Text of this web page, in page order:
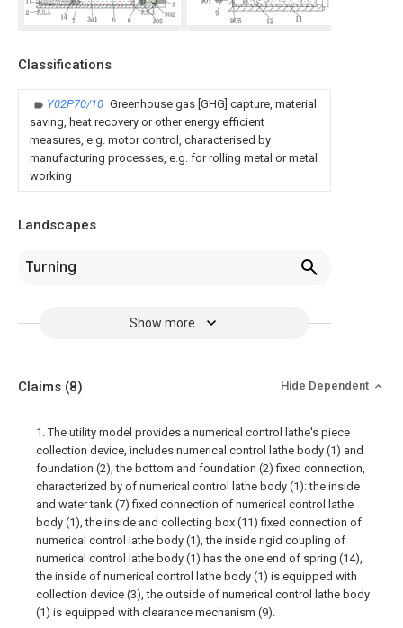
Classifications
Y02P70/10 Greenhouse gas [GHG] capture, material
saving, heat recovery or other energy efficient
measures, e.g. motor control, characterised by
manufacturing processes, e.g. for rolling metal or metal
working
Landscapes
Turning
Show more
Claims (8) Hide Dependent
1. The utility model provides a numerical control lathe's piece
collection device, includes numerical control lathe body (1) and
foundation (2), the bottom and foundation (2) fixed connection,
characterized by of numerical control lathe body (1): the inside
and water tank (7) fixed connection of numerical control lathe
body (1), the inside and collecting box (11) fixed connection of
numerical control lathe body (1), the inside rigid coupling of
numerical control lathe body (1) has the one end of spring (14),
the inside of numerical control lathe body (1) is equipped with
collection device (3), the outside of numerical control lathe body
(1) is equipped with clearance mechanism (9).